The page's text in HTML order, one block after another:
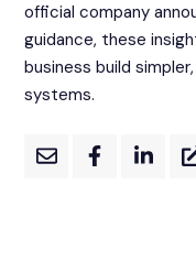
official company
guidance, these
business build
systems.